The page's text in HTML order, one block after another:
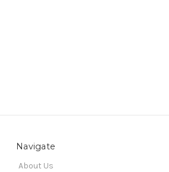
Navigate
About Us